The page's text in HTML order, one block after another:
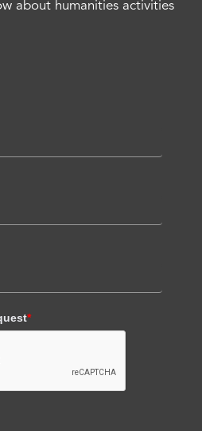
about humanities activities
*